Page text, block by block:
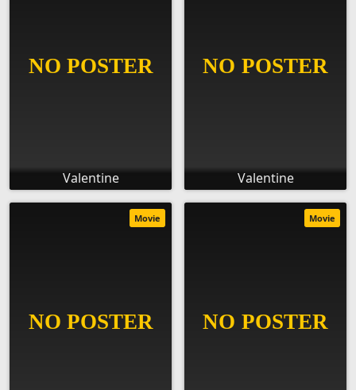
Valentine Valentine
Movie Movie